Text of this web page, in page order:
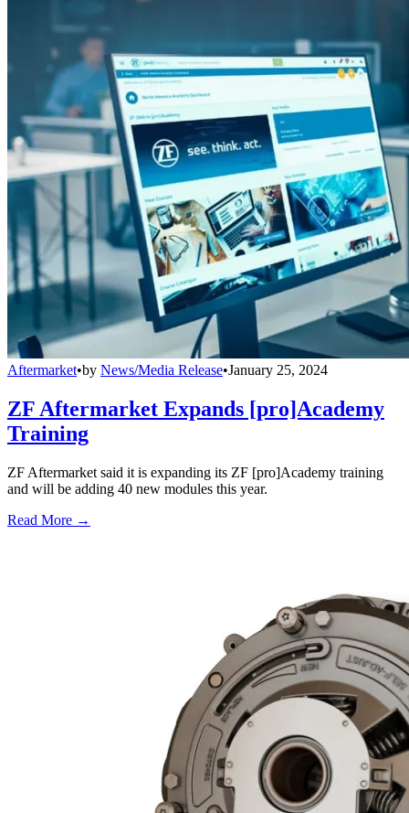
Aftermarket•by News/Media Release•January 25, 2024
ZF Aftermarket Expands [pro]Academy
Training
ZF Aftermarket said it is expanding its ZF [pro]Academy training
and will be adding 40 new modules this year.
Read More →